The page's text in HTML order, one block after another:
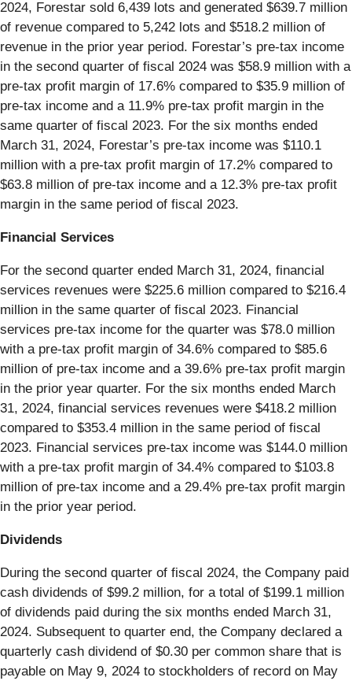
2024, Forestar sold 6,439 lots and generated $639.7 million
of revenue compared to 5,242 lots and $518.2 million of
revenue in the prior year period. Forestar’s pre-tax income
in the second quarter of fiscal 2024 was $58.9 million with a
pre-tax profit margin of 17.6% compared to $35.9 million of
pre-tax income and a 11.9% pre-tax profit margin in the
same quarter of fiscal 2023. For the six months ended
March 31, 2024, Forestar’s pre-tax income was $110.1
million with a pre-tax profit margin of 17.2% compared to
$63.8 million of pre-tax income and a 12.3% pre-tax profit
margin in the same period of fiscal 2023.
Financial Services
For the second quarter ended March 31, 2024, financial
services revenues were $225.6 million compared to $216.4
million in the same quarter of fiscal 2023. Financial
services pre-tax income for the quarter was $78.0 million
with a pre-tax profit margin of 34.6% compared to $85.6
million of pre-tax income and a 39.6% pre-tax profit margin
in the prior year quarter. For the six months ended March
31, 2024, financial services revenues were $418.2 million
compared to $353.4 million in the same period of fiscal
2023. Financial services pre-tax income was $144.0 million
with a pre-tax profit margin of 34.4% compared to $103.8
million of pre-tax income and a 29.4% pre-tax profit margin
in the prior year period.
Dividends
During the second quarter of fiscal 2024, the Company paid
cash dividends of $99.2 million, for a total of $199.1 million
of dividends paid during the six months ended March 31,
2024. Subsequent to quarter end, the Company declared a
quarterly cash dividend of $0.30 per common share that is
payable on May 9, 2024 to stockholders of record on May